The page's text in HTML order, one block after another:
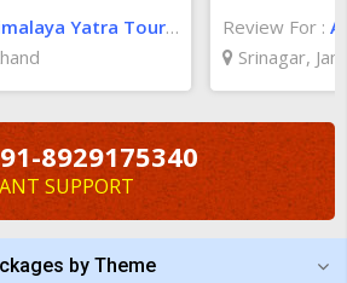
Yatra Tour And Travels
Review For :
Srinagar,
8929175340
SUPPORT
by Theme